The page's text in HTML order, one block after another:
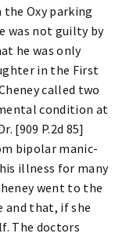
the Oxy parking
was not guilty by
he was only
in the First
called two
condition at
[909 P.2d 85]
bipolar manic-
illness for many
went to the
and that, if she
The doctors